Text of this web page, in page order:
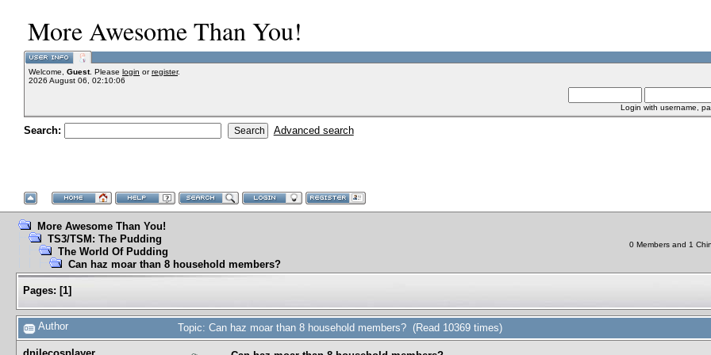
More Awesome Than You!
Welcome, Guest. Please login orregister.
2026 August 06, 02:10:06
Login with username,
Search: Advanced search
More Awesome Than You!
TS3/TSM: The Pudding
The World Of Pudding
Can haz moar than 8 household members?
0 Members and 1
Pages: [1]
Author Topic: Can haz moar than 8 household members? (Read 10369 times)